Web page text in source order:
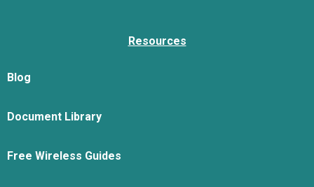
Resources
Blog
Document Library
Free Wireless Guides